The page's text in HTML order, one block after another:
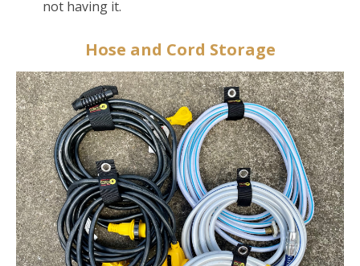
not having it.
Hose and Cord Storage